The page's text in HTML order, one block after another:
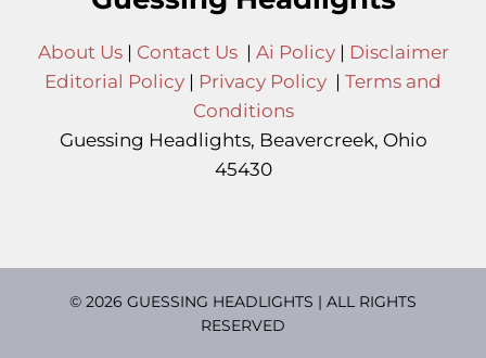
About Us| Contact Us| Ai Policy| Disclaimer
Editorial Policy | Privacy Policy | Terms and
Conditions
Guessing Headlights, Beavercreek, Ohio
45430
© 2026 GUESSING HEADLIGHTS | ALL RIGHTS
RESERVED